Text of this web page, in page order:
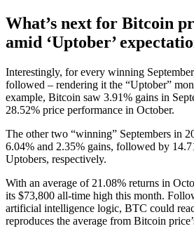
What’s next for Bitcoin
amid ‘Uptober’
Interestingly, for every winning
followed – rendering it the “Uptober”
example, Bitcoin saw 3.91% gains in
28.52% price performance in October.
The other two “winning” Septembers in
6.04% and 2.35% gains, followed by
Uptobers, respectively.
With an average of 21.08% returns in
its $73,800 all-time high this month.
artificial intelligence logic, BTC could
reproduces the average from Bitcoin